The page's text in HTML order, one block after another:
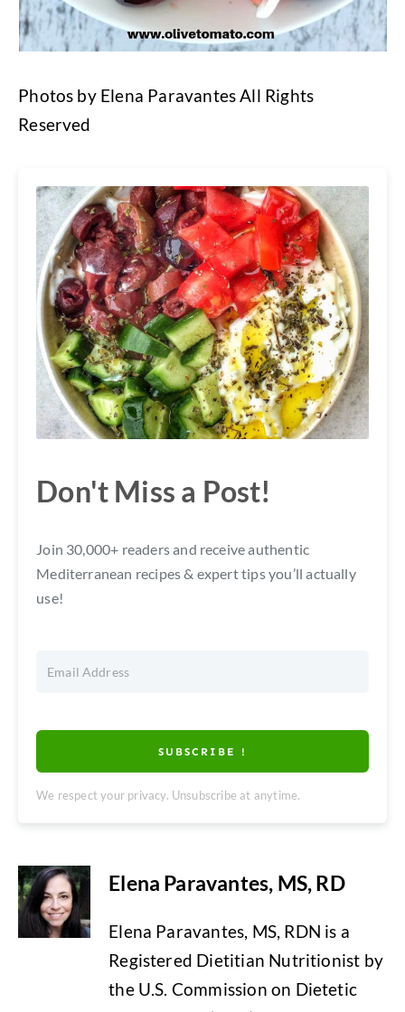
Photos by Elena Paravantes All Rights
Reserved
Don't Miss a Post!
Join 30,000+ readers and receive authentic
Mediterranean recipes & expert tips you’ll actually
use!
SUBSCRIBE !
We respect your privacy. Unsubscribe at anytime.
Elena Paravantes, MS, RD
Elena Paravantes, MS, RDN is a
Registered Dietitian Nutritionist by
the U.S. Commission on Dietetic